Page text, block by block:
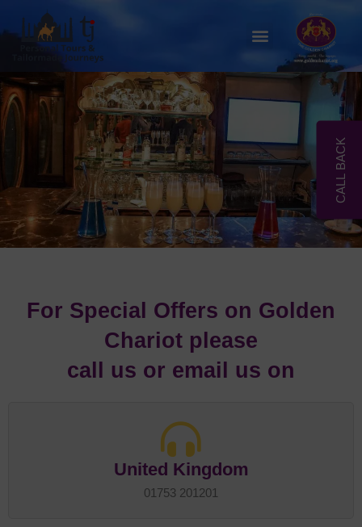
content
Menu
For Special Offers on Golden
Chariot please
call us or email us on
United Kingdom
01753 201201
CALL BACK